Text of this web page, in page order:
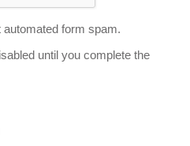
form spam.
until you complete the